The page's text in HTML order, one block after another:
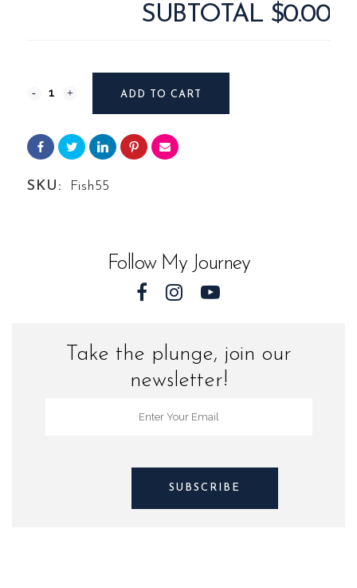
SUBTOTAL $0.00
Photography
from
Fish
ADD TO CART
SKU: Fish55
Follow My Journey
Take the plunge, join our
newsletter!